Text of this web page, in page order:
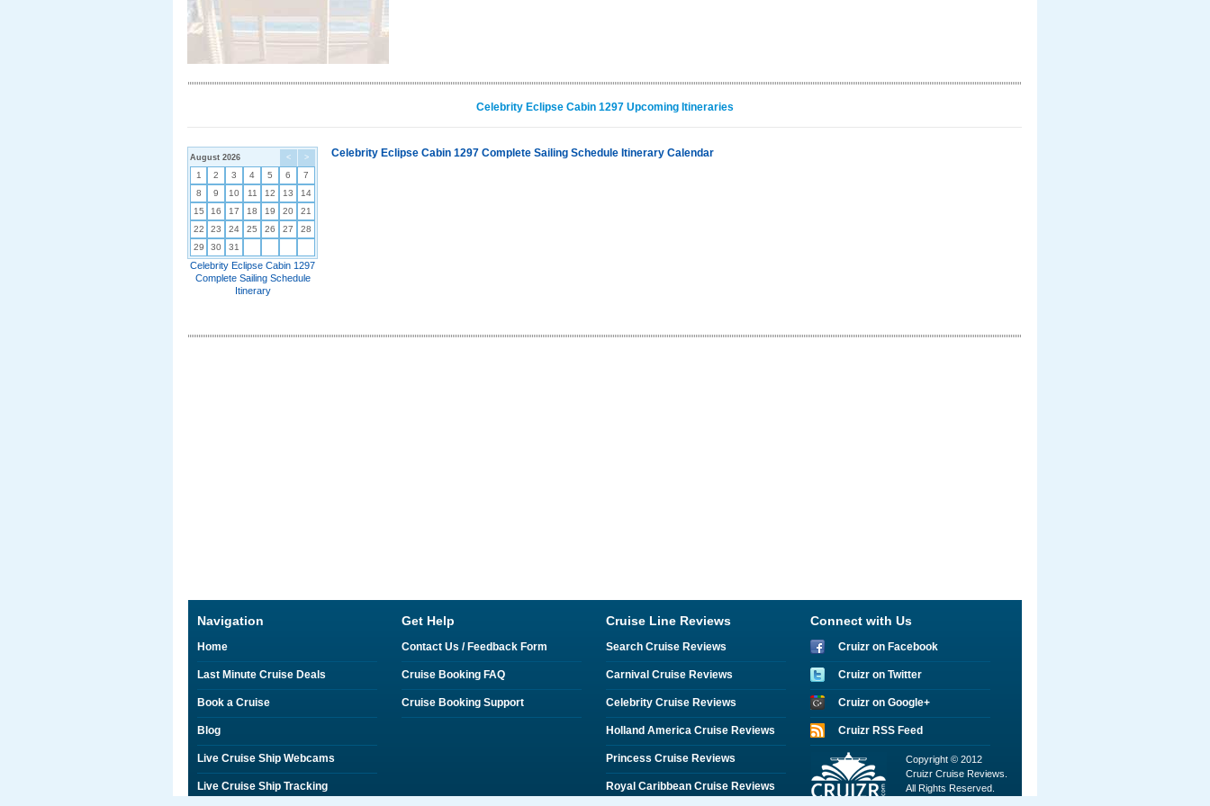
Celebrity Eclipse Cabin 1297 Upcoming Itineraries
< >
August 2026
1 2 3 4 5 6
7
8
9 10 11 12 13
14
15
16 17 18 19 20
21
22
23 24 25 26 27
28
29
30 31
Celebrity Eclipse Cabin 1297
Complete Sailing Schedule
Itinerary
Celebrity Eclipse Cabin 1297 Complete Sailing Schedule Itinerary Calendar
Navigation
Home
Last Minute Cruise Deals
Book a Cruise
Blog
Live Cruise Ship Webcams
Live Cruise Ship Tracking
Get Help
Contact Us / Feedback Form
Cruise Booking FAQ
Cruise Booking Support
Cruise Line Reviews
Search Cruise Reviews
Carnival Cruise Reviews
Celebrity Cruise Reviews
Holland America Cruise Reviews
Princess Cruise Reviews
Royal Caribbean Cruise Reviews
Connect with Us
Cruizr on Facebook
Cruizr on Twitter
Cruizr on Google+
Cruizr RSS Feed
Copyright © 2012
Cruizr Cruise Reviews.
All Rights Reserved.